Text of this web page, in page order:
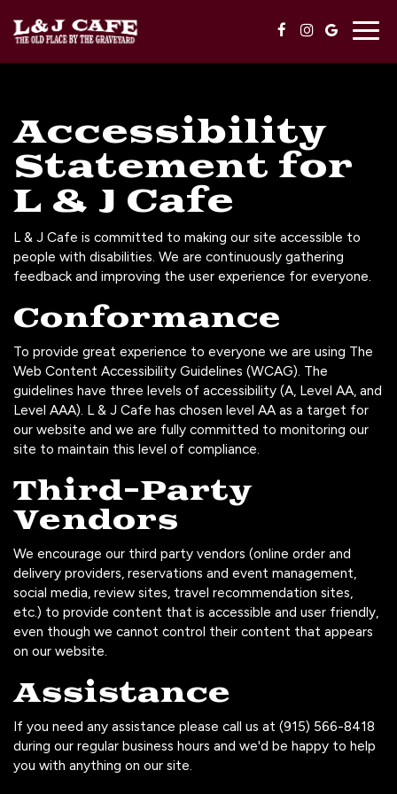
Accessibility
Statement for
L & J Cafe
L & J Cafe is committed to making our site accessible to
people with disabilities. We are continuously gathering
feedback and improving the user experience for everyone.
Conformance
To provide great experience to everyone we are using The
Web Content Accessibility Guidelines (WCAG). The
guidelines have three levels of accessibility (A, Level AA, and
Level AAA). L & J Cafe has chosen level AA as a target for
our website and we are fully committed to monitoring our
site to maintain this level of compliance.
Third-Party
Vendors
We encourage our third party vendors (online order and
delivery providers, reservations and event management,
social media, review sites, travel recommendation sites,
etc.) to provide content that is accessible and user friendly,
even though we cannot control their content that appears
on our website.
Assistance
If you need any assistance please call us at (915) 566-8418
during our regular business hours and we'd be happy to help
you with anything on our site.